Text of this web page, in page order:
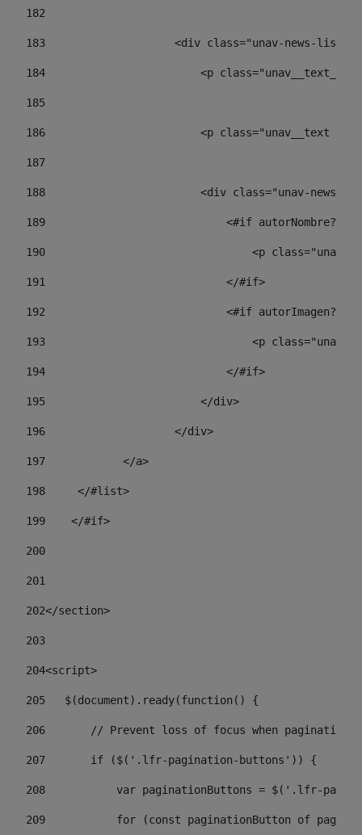
182
183
<div class="unav-news-
184
<p
185
186
<p class="unav__text
187
188
<div class="unav-news-
189
<#if
190
<p class="unav-
191
                            </#if>
192
<#if
193
<p class="unav-
194
                            </#if>
195
                        </div>
196
                    </div>
197
            </a>
198
    	</#list>
199
    </#if>
200
201
202</section>
203
204<script>
205
   $(document).ready(function() {
206
       // Prevent loss of focus when paginating
207
       if ($('.lfr-pagination-buttons')) {
208
var paginationButtons = $('.lfr-
209
for (const paginationButton of